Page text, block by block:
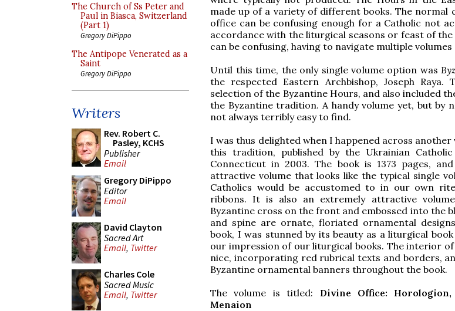
The Church of Ss Peter and
Paul in Biasca, Switzerland
(Part 1)
Gregory DiPippo
The Antipope Venerated as a
Saint
Gregory DiPippo
Writers
Rev. Robert C.
Pasley, KCHS
Publisher
Email
Gregory DiPippo
Editor
Email
David Clayton
Sacred Art
Email, Twitter
Charles Cole
Sacred Music
Email, Twitter
made up of a variety of different books. The normal
office can be confusing enough for a Catholic not
accordance with the liturgical seasons or feast of
can be confusing, having to navigate multiple volumes
Until this time, the only single volume option was
the respected Eastern Archbishop, Joseph Raya.
selection of the Byzantine Hours, and also included
the Byzantine tradition. A handy volume yet, but by
not always terribly easy to find.
I was thus delighted when I happened across
this tradition, published by the Ukrainian
Connecticut in 2003. The book is 1373 pages,
attractive volume that looks like the typical single
Catholics would be accustomed to in our own
ribbons. It is also an extremely attractive
Byzantine cross on the front and embossed into the
and spine are ornate, floriated ornamental
book, I was stunned by its beauty as a liturgical
our impression of our liturgical books. The interior
nice, incorporating red rubrical texts and borders,
Byzantine ornamental banners throughout the book.
The volume is titled: Divine Office:
Menaion